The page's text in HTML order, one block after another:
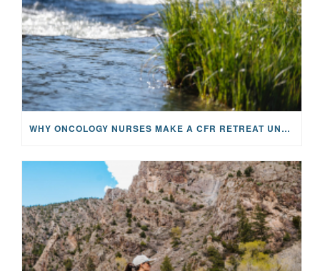
WHY ONCOLOGY NURSES MAKE A CFR RETREAT UNLIKE ANYTHING ELSE